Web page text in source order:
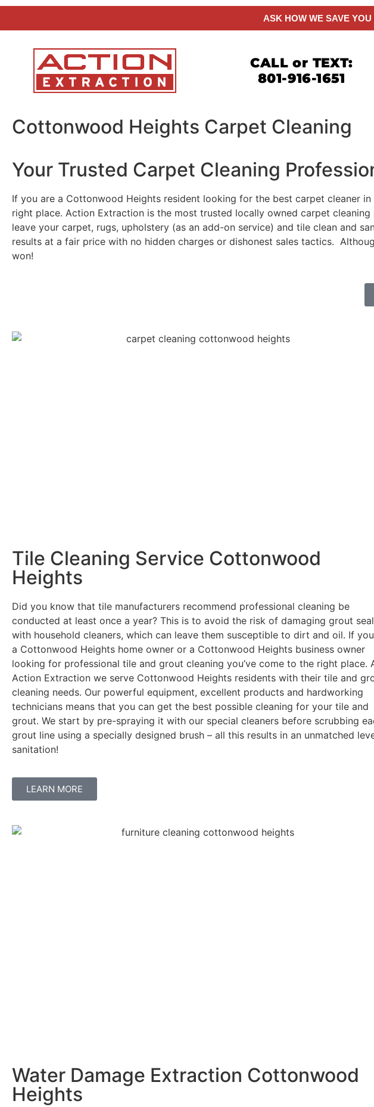
ASK HOW WE SAVE
CALL or TEXT:
801-916-1651
Cottonwood Heights Carpet Cleaning
Your Trusted Carpet Cleaning
If you are a Cottonwood Heights resident looking for the best carpet cleaner
right place. Action Extraction is the most trusted locally owned carpet
leave your carpet, rugs, upholstery (as an add-on service) and tile clean and
results at a fair price with no hidden charges or dishonest sales tactics.
won!
Tile Cleaning Service Cottonwood
Heights
Did you know that tile manufacturers recommend professional cleaning be
conducted at least once a year? This is to avoid the risk of damaging grout
with household cleaners, which can leave them susceptible to dirt and oil. If
a Cottonwood Heights home owner or a Cottonwood Heights business owner
looking for professional tile and grout cleaning you’ve come to the right place.
Action Extraction we serve Cottonwood Heights residents with their tile and
cleaning needs. Our powerful equipment, excellent products and hardworking
technicians means that you can get the best possible cleaning for your tile and
grout. We start by pre-spraying it with our special cleaners before scrubbing
grout line using a specially designed brush – all this results in an unmatched
sanitation!
LEARN MORE
Water Damage Extraction Cottonwood
Heights